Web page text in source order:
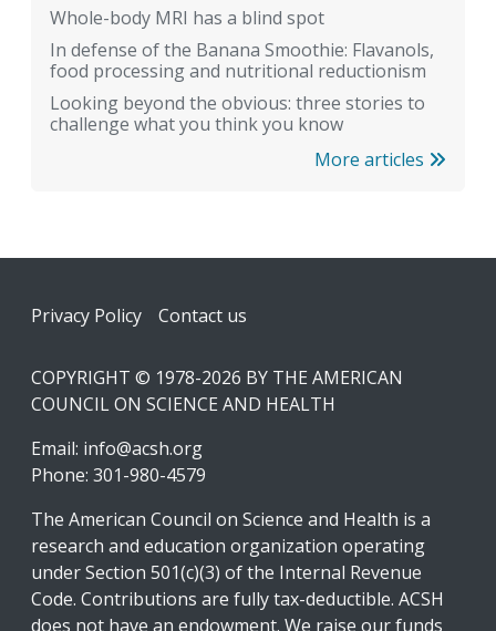
Whole-body MRI has a blind spot
In defense of the Banana Smoothie: Flavanols,
food processing and nutritional reductionism
Looking beyond the obvious: three stories to
challenge what you think you know
More articles
Footer
Privacy Policy Contact us
COPYRIGHT © 1978-2026 BY THE AMERICAN
COUNCIL ON SCIENCE AND HEALTH
Email: info@acsh.org
Phone: 301-980-4579
The American Council on Science and Health is a
research and education organization operating
under Section 501(c)(3) of the Internal Revenue
Code. Contributions are fully tax-deductible. ACSH
does not have an endowment. We raise our funds